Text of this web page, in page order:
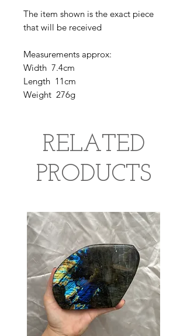
The item shown is the exact piece
that will be received
Measurements approx:
Width 7.4cm
Length 11cm
Weight 276g
RELATED
PRODUCTS